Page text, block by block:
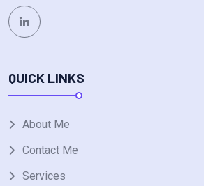
QUICK LINKS
About Me
Contact Me
Services